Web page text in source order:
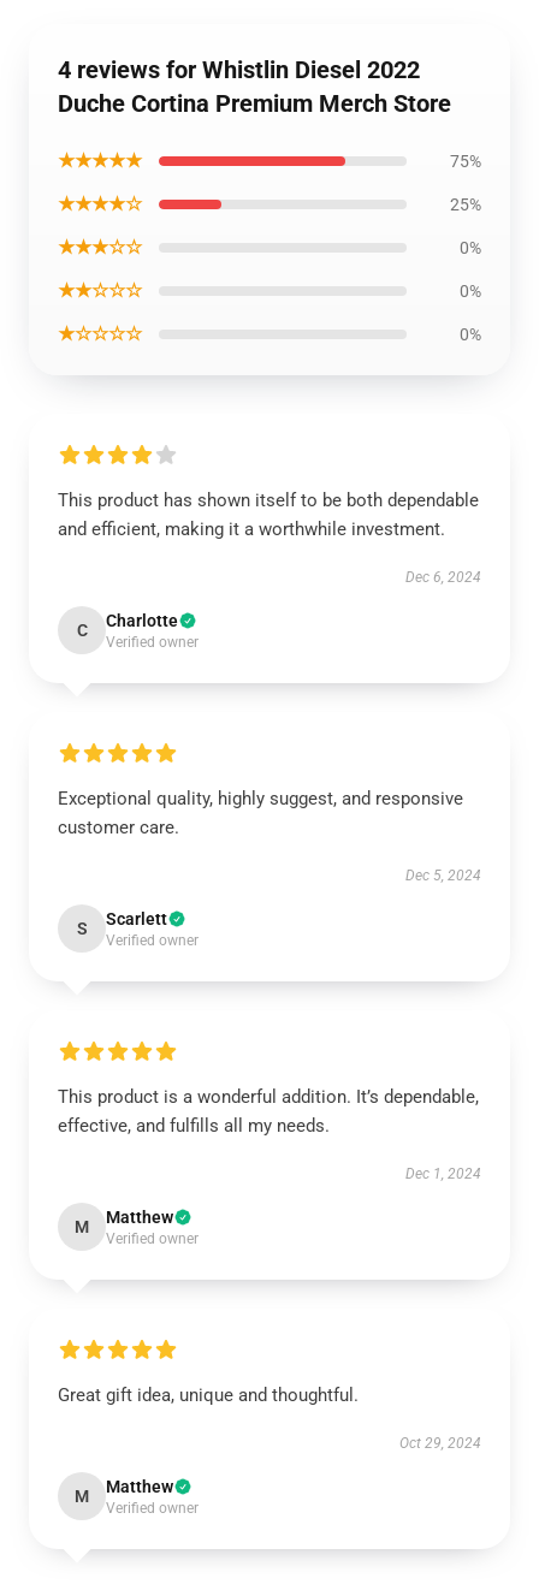
4 reviews for Whistlin Diesel 2022
Duche Cortina Premium Merch Store
★★★★★ 75%
★★★★☆ 25%
★★★☆☆ 0%
★★☆☆☆ 0%
★☆☆☆☆ 0%
This product has shown itself to be both dependable
and efficient, making it a worthwhile investment.
Dec 6, 2024
C Charlotte
Verified owner
Exceptional quality, highly suggest, and responsive
customer care.
Dec 5, 2024
S Scarlett
Verified owner
This product is a wonderful addition. It’s dependable,
effective, and fulfills all my needs.
Dec 1, 2024
M Matthew
Verified owner
Great gift idea, unique and thoughtful.
Oct 29, 2024
M Matthew
Verified owner